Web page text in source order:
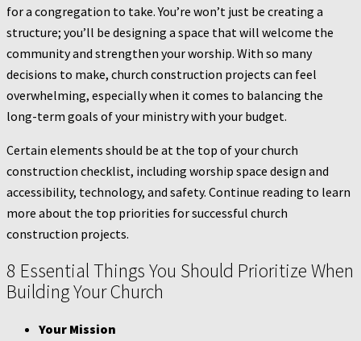
for a congregation to take. You’re won’t just be creating a
structure; you’ll be designing a space that will welcome the
community and strengthen your worship. With so many
decisions to make, church construction projects can feel
overwhelming, especially when it comes to balancing the
long-term goals of your ministry with your budget.
Certain elements should be at the top of your church
construction checklist, including worship space design and
accessibility, technology, and safety. Continue reading to learn
more about the top priorities for successful church
construction projects.
8 Essential Things You Should Prioritize When
Building Your Church
Your Mission